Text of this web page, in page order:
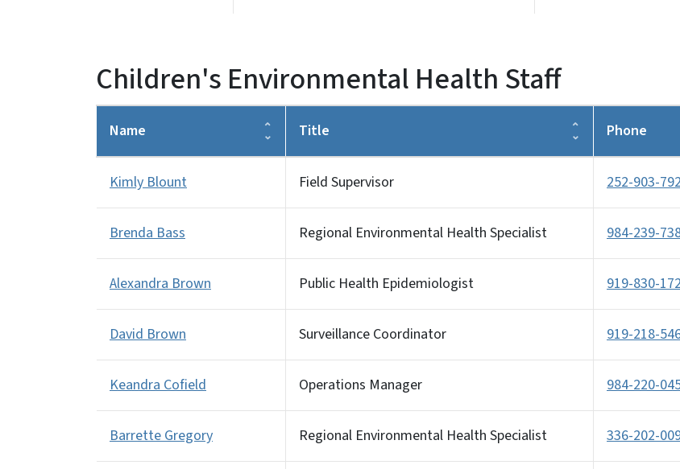
Children's Environmental Health Staff
Name Title Phone
Kimly Blount Field Supervisor 252-903-
Brenda Bass Regional Environmental Health Specialist 984-239-
Alexandra Brown Public Health Epidemiologist 919-830-
David Brown Surveillance Coordinator 919-218-
Keandra Cofield Operations Manager 984-220-
Barrette Gregory Regional Environmental Health Specialist 336-202-